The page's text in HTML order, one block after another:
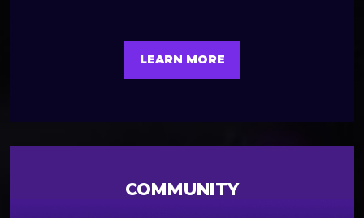
LEARN MORE
COMMUNITY